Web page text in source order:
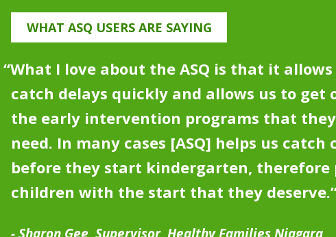
WHAT ASQ USERS ARE SAYING
“What I love about the ASQ is that it
catch delays quickly and allows us to get
the early intervention programs that
need. In many cases [ASQ] helps us catch
before they start kindergarten, therefore
children with the start that they deserve.
Sharon Gee, Supervisor, Healthy Families Niagara